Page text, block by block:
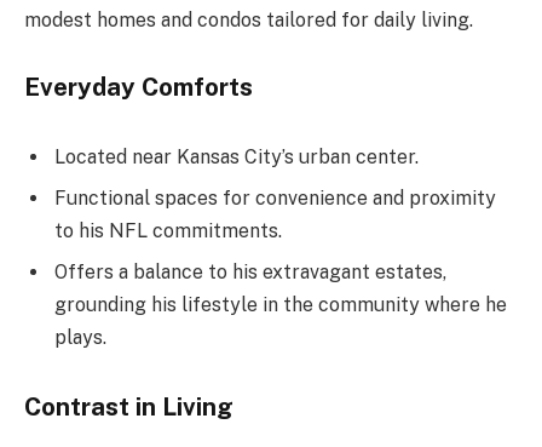
modest homes and condos tailored for daily living.
Everyday Comforts
Located near Kansas City’s urban center.
Functional spaces for convenience and proximity
to his NFL commitments.
Offers a balance to his extravagant estates,
grounding his lifestyle in the community where he
plays.
Contrast in Living